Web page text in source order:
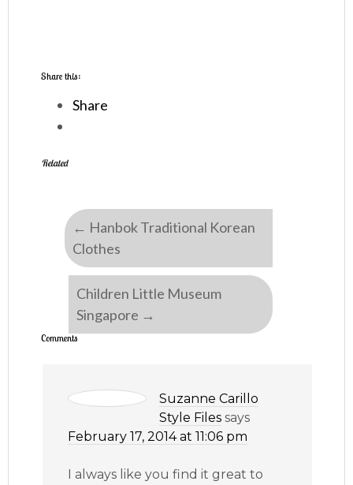
Share this:
Share
Related
← Hanbok Traditional Korean
Clothes
Children Little Museum
Singapore →
Comments
Suzanne Carillo
Style Files says
February 17, 2014 at 11:06 pm
I always like you find it great to